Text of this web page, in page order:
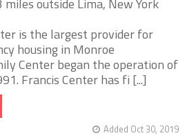
miles outside Lima, New York
is the largest provider for
housing in Monroe
Center began the operation of
Francis Center has fi [...]
Added Oct 30, 2019